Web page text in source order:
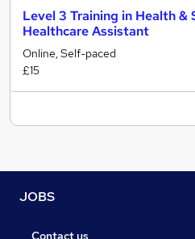
Level 3 Training in Health &
Healthcare Assistant
Online, Self-paced
£15
JOBS